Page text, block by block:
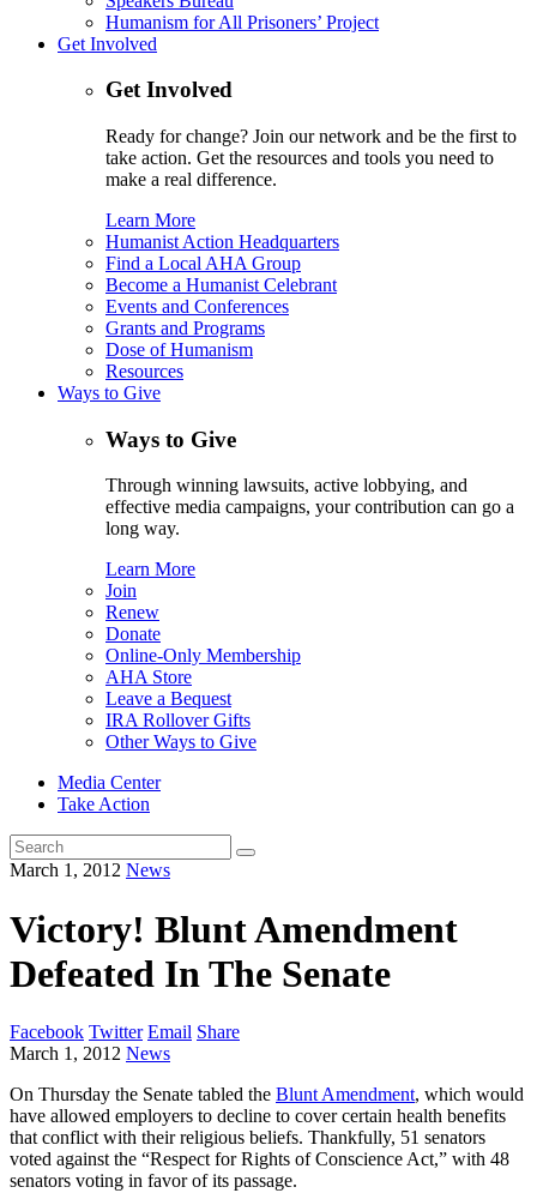
Humanism for All Prisoners’ Project
Get Involved
Get Involved
Ready for change? Join our network and be the first to
take action. Get the resources and tools you need to
make a real difference.
Learn More
Humanist Action Headquarters
Find a Local AHA Group
Become a Humanist Celebrant
Events and Conferences
Grants and Programs
Dose of Humanism
Resources
Ways to Give
Ways to Give
Through winning lawsuits, active lobbying, and
effective media campaigns, your contribution can go a
long way.
Learn More
Join
Renew
Donate
Online-Only Membership
AHA Store
Leave a Bequest
IRA Rollover Gifts
Other Ways to Give
Media Center
Take Action
Search
for:
March 1, 2012 News
Victory! Blunt Amendment
Defeated In The Senate
Facebook Twitter Email Share
March 1, 2012 News
On Thursday the Senate tabled the Blunt Amendment, which would
have allowed employers to decline to cover certain health benefits
that conflict with their religious beliefs. Thankfully, 51 senators
voted against the “Respect for Rights of Conscience Act,” with 48
senators voting in favor of its passage.